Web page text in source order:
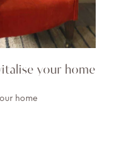
your home
home